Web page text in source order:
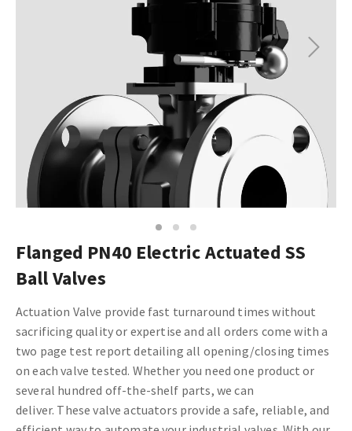
Next
1 2 3
Flanged PN40 Electric Actuated SS
Ball Valves
Actuation Valve provide fast turnaround times without
sacrificing quality or expertise and all orders come with a
two page test report detailing all opening/closing times
on each valve tested. Whether you need one product or
several hundred off-the-shelf parts, we can
deliver. These valve actuators provide a safe, reliable, and